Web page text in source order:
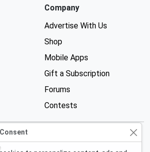
Company
Advertise With Us
Shop
Mobile Apps
Gift a Subscription
Forums
Contests